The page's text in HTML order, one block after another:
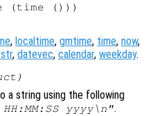
(time ()))
, localtime, gmtime, time, now,
, datevec, calendar, weekday.
)
a string using the following
HH:MM:SS yyyy\n".